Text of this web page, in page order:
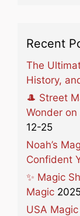
Recent
The
History,
🎩 Street
Wonder
12-25
Noah’s
Confident
✨ Magic
Magic
USA